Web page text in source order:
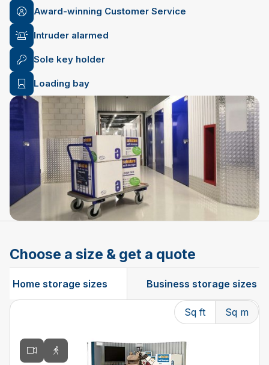
Award-winning Customer Service
Intruder alarmed
Sole key holder
Loading bay
Choose a size & get a quote
Home storage sizes Business storage sizes
Sq ft Sq m
Changing the current slide of this carousel will